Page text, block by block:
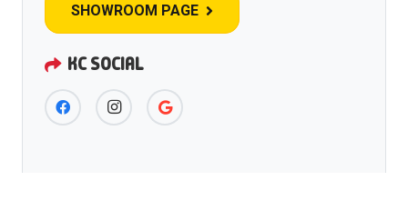
SHOWROOM PAGE
KC SOCIAL